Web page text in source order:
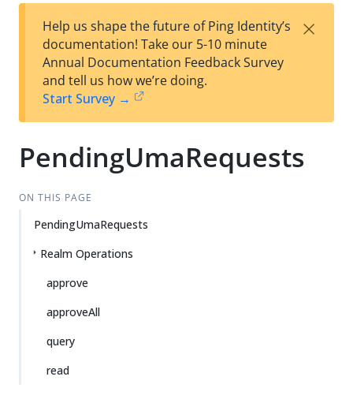
t
wn
Help us shape the future of Ping Identity’s
documentation! Take our 5-10 minute
Annual Documentation Feedback Survey
and tell us how we’re doing.
Start Survey →
×
PendingUmaRequests
ON THIS PAGE
PendingUmaRequests
Realm Operations
approve
approveAll
query
read